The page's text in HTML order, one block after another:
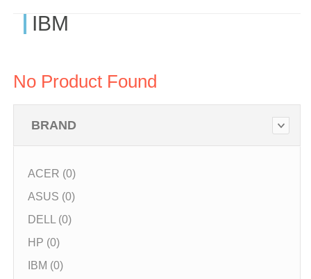
IBM
No Product Found
BRAND
ACER (0)
ASUS (0)
DELL (0)
HP (0)
IBM (0)